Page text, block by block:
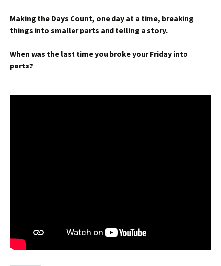
Making the Days Count, one day at a time, breaking
things into smaller parts and telling a story.
When was the last time you broke your Friday into
parts?